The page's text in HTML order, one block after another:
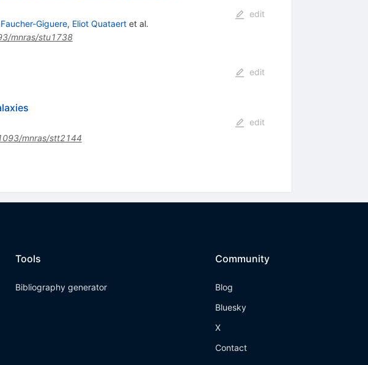
Giguere, Eliot Quataertet al.
mnras/stu1738
edit
edit
mnras/stt2144
edit
Tools
Bibliography generator
Community
Blog
Bluesky
X
Contact